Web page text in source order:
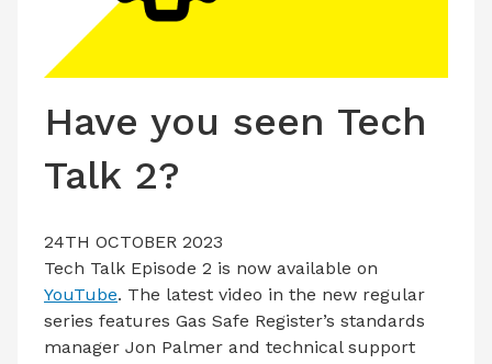
Have you seen Tech
Talk 2?
24TH OCTOBER 2023
Tech Talk Episode 2 is now available on
YouTube. The latest video in the new regular
series features Gas Safe Register’s standards
manager Jon Palmer and technical support